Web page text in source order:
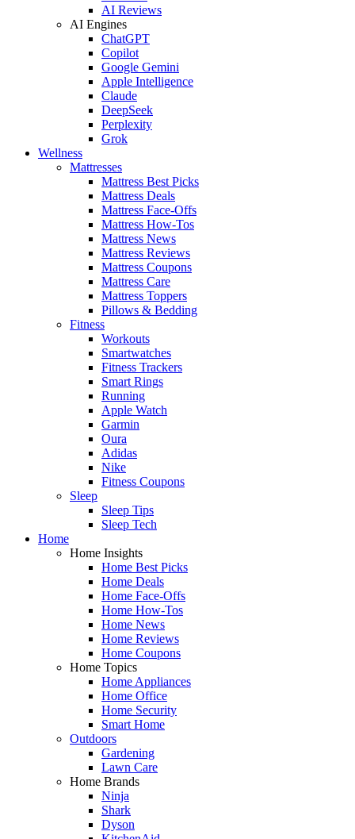
AI Reviews
AI Engines
ChatGPT
Copilot
Google Gemini
Apple Intelligence
Claude
DeepSeek
Perplexity
Grok
Wellness
Mattresses
Mattress Best Picks
Mattress Deals
Mattress Face-Offs
Mattress How-Tos
Mattress News
Mattress Reviews
Mattress Coupons
Mattress Care
Mattress Toppers
Pillows & Bedding
Fitness
Workouts
Smartwatches
Fitness Trackers
Smart Rings
Running
Apple Watch
Garmin
Oura
Adidas
Nike
Fitness Coupons
Sleep
Sleep Tips
Sleep Tech
Home
Home Insights
Home Best Picks
Home Deals
Home Face-Offs
Home How-Tos
Home News
Home Reviews
Home Coupons
Home Topics
Home Appliances
Home Office
Home Security
Smart Home
Outdoors
Gardening
Lawn Care
Home Brands
Ninja
Shark
Dyson